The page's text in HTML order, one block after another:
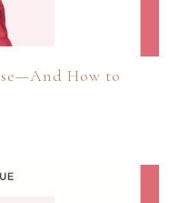
How to